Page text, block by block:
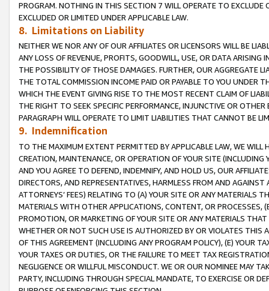
PROGRAM. NOTHING IN THIS SECTION 7 WILL OPERATE TO
EXCLUDED OR LIMITED UNDER APPLICABLE LAW.
8. Limitations on Liability
NEITHER WE NOR ANY OF OUR AFFILIATES OR LICENSORS WILL BE
ANY LOSS OF REVENUE, PROFITS, GOODWILL, USE, OR DATA ARISING
THE POSSIBILITY OF THOSE DAMAGES. FURTHER, OUR AGGREGATE
THE TOTAL COMMISSION INCOME PAID OR PAYABLE TO YOU UNDER
WHICH THE EVENT GIVING RISE TO THE MOST RECENT CLAIM OF
THE RIGHT TO SEEK SPECIFIC PERFORMANCE, INJUNCTIVE OR
PARAGRAPH WILL OPERATE TO LIMIT LIABILITIES THAT CANNOT BE
9. Indemnification
TO THE MAXIMUM EXTENT PERMITTED BY APPLICABLE LAW, WE WILL
CREATION, MAINTENANCE, OR OPERATION OF YOUR SITE (INCLUDING
AND YOU AGREE TO DEFEND, INDEMNIFY, AND HOLD US, OUR
DIRECTORS, AND REPRESENTATIVES, HARMLESS FROM AND
ATTORNEYS’ FEES) RELATING TO (A) YOUR SITE OR ANY MATERIALS
MATERIALS WITH OTHER APPLICATIONS, CONTENT, OR PROCESSES,
PROMOTION, OR MARKETING OF YOUR SITE OR ANY MATERIALS
WHETHER OR NOT SUCH USE IS AUTHORIZED BY OR VIOLATES THIS
OF THIS AGREEMENT (INCLUDING ANY PROGRAM POLICY), (E) YOUR
YOUR TAXES OR DUTIES, OR THE FAILURE TO MEET TAX
NEGLIGENCE OR WILLFUL MISCONDUCT. WE OR OUR NOMINEE MAY
PARTY, INCLUDING THROUGH SPECIAL MANDATE, TO EXERCISE OR